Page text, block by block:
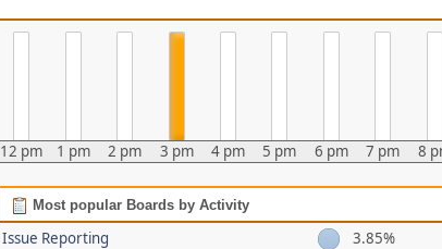
12 pm 1 pm 2 pm 3 pm 4 pm 5 pm 6 pm 7 pm 8
Most popular Boards by Activity
Issue Reporting 3.85%